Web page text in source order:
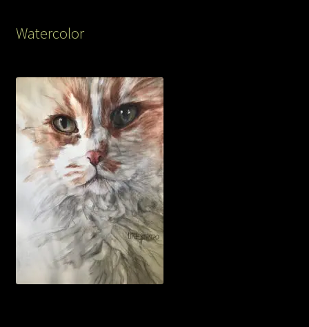
Watercolor